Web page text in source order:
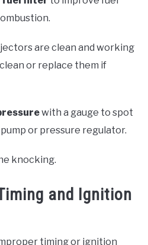
are clean and working
or replace them if
with a gauge to spot
or pressure regulator.
knocking.
and Ignition
timing or ignition